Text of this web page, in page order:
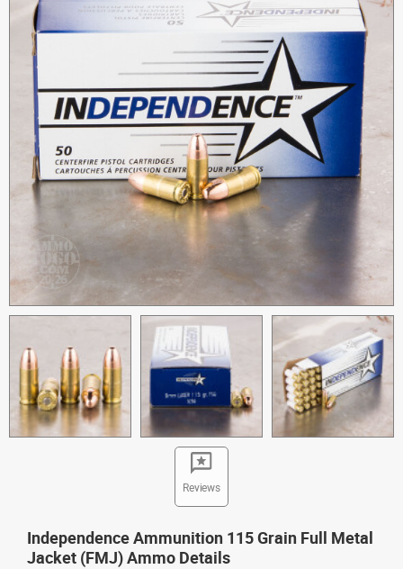
Reviews
Independence Ammunition 115 Grain Full Metal
Jacket (FMJ) Ammo Details